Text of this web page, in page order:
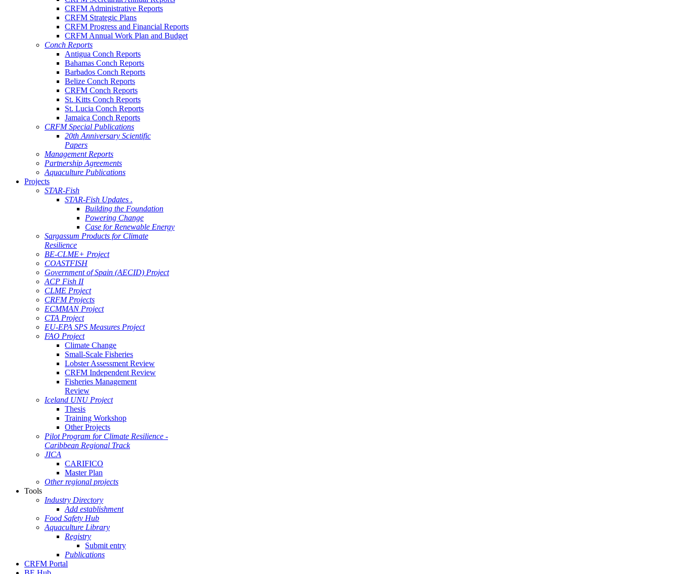
CRFM Administrative Reports
CRFM Strategic Plans
CRFM Progress and Financial Reports
CRFM Annual Work Plan and Budget
Conch Reports
Antigua Conch Reports
Bahamas Conch Reports
Barbados Conch Reports
Belize Conch Reports
CRFM Conch Reports
St. Kitts Conch Reports
St. Lucia Conch Reports
Jamaica Conch Reports
CRFM Special Publications
20th Anniversary Scientific
Papers
Management Reports
Partnership Agreements
Aquaculture Publications
Projects
STAR-Fish
STAR-Fish Updates .
Building the Foundation
Powering Change
Case for Renewable Energy
Sargassum Products for Climate
Resilience
BE-CLME+ Project
COASTFISH
Government of Spain (AECID) Project
ACP Fish II
CLME Project
CRFM Projects
ECMMAN Project
CTA Project
EU-EPA SPS Measures Project
FAO Project
Climate Change
Small-Scale Fisheries
Lobster Assessment Review
CRFM Independent Review
Fisheries Management
Review
Iceland UNU Project
Thesis
Training Workshop
Other Projects
Pilot Program for Climate Resilience -
Caribbean Regional Track
JICA
CARIFICO
Master Plan
Other regional projects
Tools
Industry Directory
Add establishment
Food Safety Hub
Aquaculture Library
Registry
Submit entry
Publications
CRFM Portal